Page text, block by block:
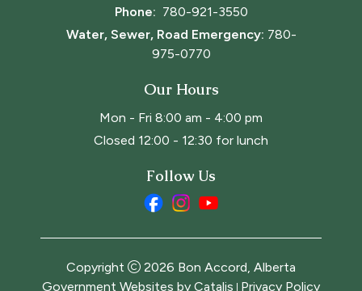
Phone: 780-921-3550
Water, Sewer, Road Emergency: 780-
975-0770
Our Hours
Mon - Fri 8:00 am - 4:00 pm
Closed 12:00 - 12:30 for lunch
Follow Us
Copyright 2026 Bon Accord, Alberta
Government Websites by Catalis Privacy Policy